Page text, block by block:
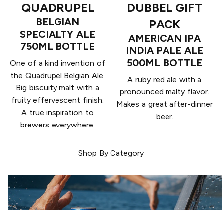
QUADRUPEL
BELGIAN
SPECIALTY ALE
750ML BOTTLE
One of a kind invention of
the Quadrupel Belgian Ale.
Big biscuity malt with a
fruity effervescent finish.
A true inspiration to
brewers everywhere.
DUBBEL GIFT
PACK
AMERICAN IPA
INDIA PALE ALE
500ML BOTTLE
A ruby red ale with a
pronounced malty flavor.
Makes a great after-dinner
beer.
Shop By Category